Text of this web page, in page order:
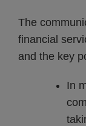
The
financial
and the key
In